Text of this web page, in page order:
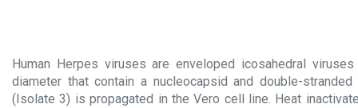
Human Herpes viruses are enveloped icosahedral
diameter that contain a nucleocapsid and double-stranded
(Isolate 3) is propagated in the Vero cell line. Heat